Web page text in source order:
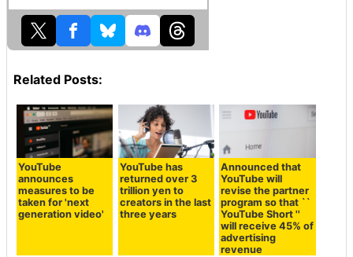
Related Posts:
YouTube
announces
measures to be
taken for 'next
generation video'
YouTube has
returned over 3
trillion yen to
creators in the last
three years
Announced that
YouTube will
revise the partner
program so that ``
YouTube Short ''
will receive 45% of
advertising
revenue